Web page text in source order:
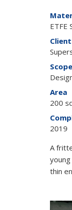
ETFE
Client
Area
200
2019
A
thin